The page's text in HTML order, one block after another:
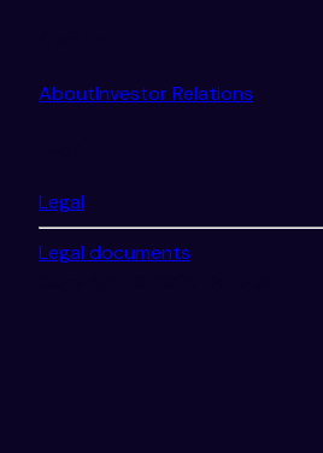
AboutInvestor Relations
Legal
Legal documents